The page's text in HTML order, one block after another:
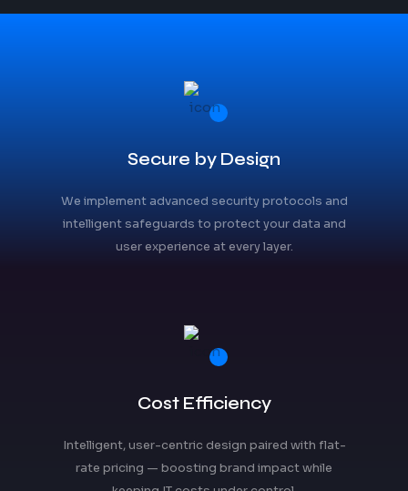
Secure by Design
We implement advanced security protocols and
intelligent safeguards to protect your data and
user experience at every layer.
Cost Efficiency
Intelligent, user-centric design paired with flat-
rate pricing — boosting brand impact while